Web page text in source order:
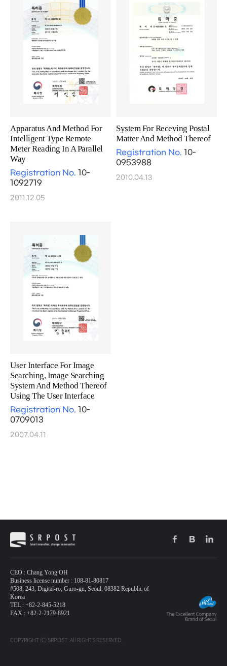
Apparatus And Method For
Intelligent Type Remote
Meter Reading In A Parallel
Way
Registration No. 10-
1092719
2011.12.05
System For Receving Postal
Matter And Method Thereof
Registration No. 10-
0953988
2010.04.13
User Interface For Image
Searching, Image Searching
System And Method Thereof
Using The User Interface
Registration No. 10-
0709013
2007.04.11
CEO : Chang Yong OH
Business license number : 108-81-80817
#508, 243, Digital-ro, Guro-gu, Seoul, 08382 Republic of
Korea
TEL : +82-2-845-5218
FAX : +82-2-2179-8921
COPYRIGHT (C) SRPOST. All RIGHTS RESERVED.